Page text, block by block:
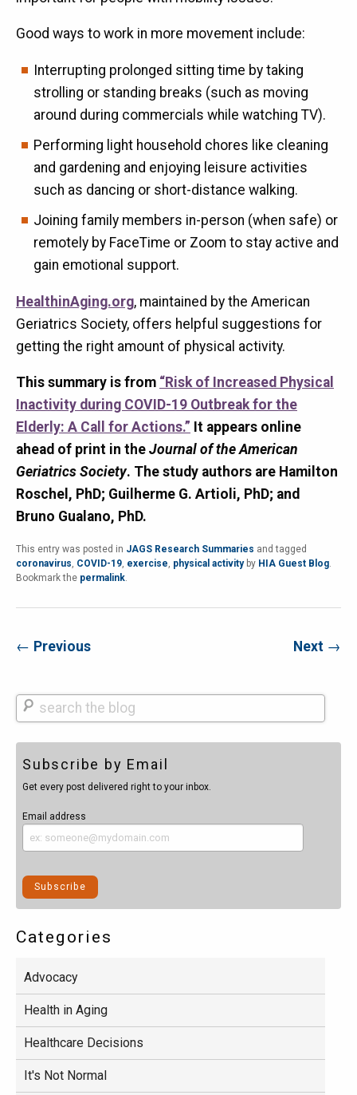
Good ways to work in more movement include:
Interrupting prolonged sitting time by taking
strolling or standing breaks (such as moving
around during commercials while watching TV).
Performing light household chores like cleaning
and gardening and enjoying leisure activities
such as dancing or short-distance walking.
Joining family members in-person (when safe) or
remotely by FaceTime or Zoom to stay active and
gain emotional support.
HealthinAging.org, maintained by the American
Geriatrics Society, offers helpful suggestions for
getting the right amount of physical activity.
This summary is from “Risk of Increased Physical
Inactivity during COVID-19 Outbreak for the
Elderly: A Call for Actions.” It appears online
ahead of print in the Journal of the American
Geriatrics Society. The study authors are Hamilton
Roschel, PhD; Guilherme G. Artioli, PhD; and
Bruno Gualano, PhD.
This entry was posted in JAGS Research Summaries and tagged
coronavirus COVID-19, exercise physical activityby HIA Guest Blog.
Bookmark the permalink.
← Previous Next →
Search
Subscribe by Email
Get every post delivered right to your inbox.
Email address
Categories
Advocacy
Health in Aging
Healthcare Decisions
It's Not Normal